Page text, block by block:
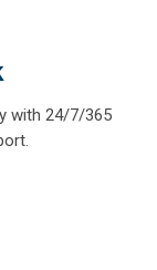
with 24/7/365